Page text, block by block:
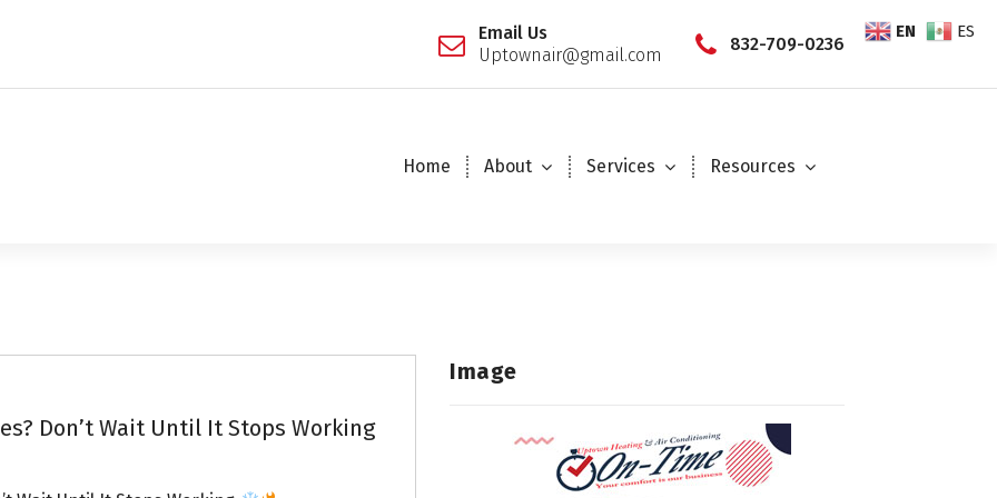
Email Us
Uptownair@gmail.com
832-709-0236
Home About Services Resources
Don’t Wait Until It Stops Working
Image
EN ES